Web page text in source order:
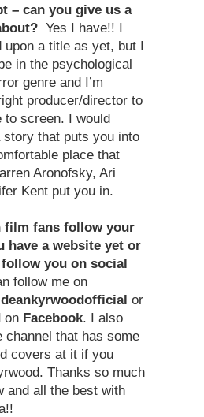
– can you give us a
Yes I have!! I
upon a title as yet, but I
in the psychological
genre and I’m
producer/director to
to screen. I would
that puts you into
place that
Aronofsky, Ari
Kent put you in.
film fans follow your
have a website yet or
you on social
follow me on
or
on Facebook. I also
channel that has some
covers at it if you
Thanks so much
and all the best with